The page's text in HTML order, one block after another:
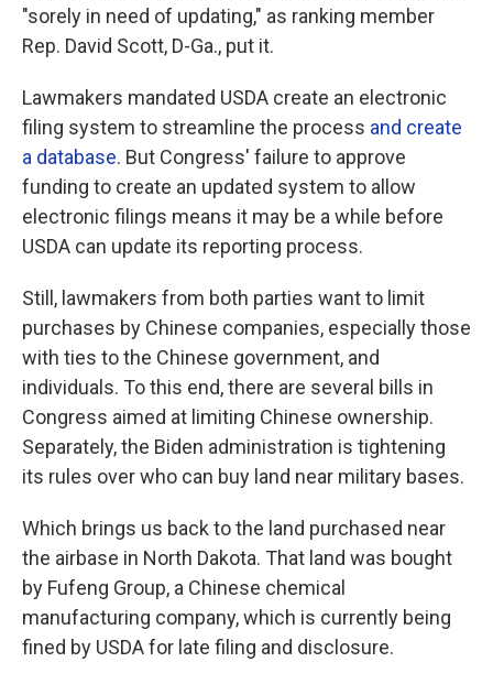
"sorely in need of updating," as ranking member
Rep. David Scott, D-Ga., put it.
Lawmakers mandated USDA create an electronic
filing system to streamline the process and create
a database. But Congress' failure to approve
funding to create an updated system to allow
electronic filings means it may be a while before
USDA can update its reporting process.
Still, lawmakers from both parties want to limit
purchases by Chinese companies, especially those
with ties to the Chinese government, and
individuals. To this end, there are several bills in
Congress aimed at limiting Chinese ownership.
Separately, the Biden administration is tightening
its rules over who can buy land near military bases.
Which brings us back to the land purchased near
the airbase in North Dakota. That land was bought
by Fufeng Group, a Chinese chemical
manufacturing company, which is currently being
fined by USDA for late filing and disclosure.